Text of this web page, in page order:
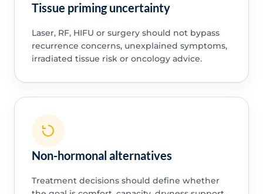
Tissue priming uncertainty
Laser, RF, HIFU or surgery should not bypass
recurrence concerns, unexplained symptoms,
irradiated tissue risk or oncology advice.
Non-hormonal alternatives
Treatment decisions should define whether